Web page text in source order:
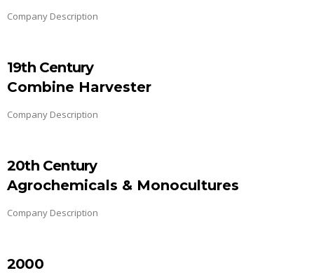
Company Description
19th Century
Combine Harvester
Company Description
20th Century
Agrochemicals & Monocultures
Company Description
2000